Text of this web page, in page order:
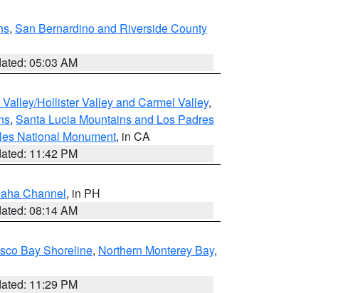
, San Bernardino and Riverside County
05:03 AM
Hollister Valley and Carmel Valley,
, Santa Lucia Mountains and Los Padres
National Monument, in CA
11:42 PM
Channel, in PH
08:14 AM
Bay Shoreline, Northern Monterey Bay,
11:29 PM